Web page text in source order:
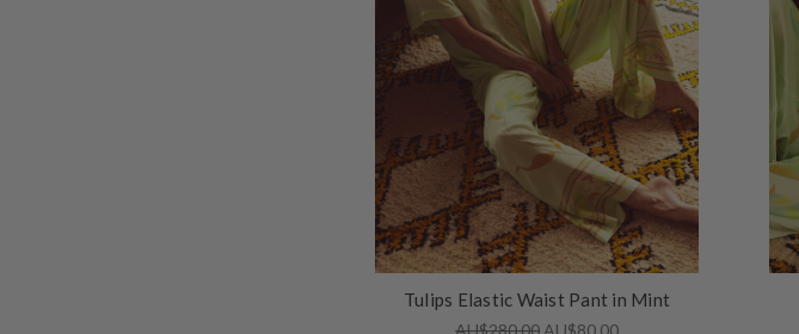
Tulips Elastic Waist Pant in Mint
AU$280.00 AU$80.00